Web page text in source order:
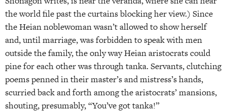
the world file past the curtains blocking her view.) Since
the Heian noblewoman wasn’t allowed to show herself
and, until marriage, was forbidden to speak with men
outside the family, the only way Heian aristocrats could
pine for each other was through tanka. Servants, clutching
poems penned in their master’s and mistress’s hands,
scurried back and forth among the aristocrats’ mansions,
shouting, presumably, “You’ve got tanka!”